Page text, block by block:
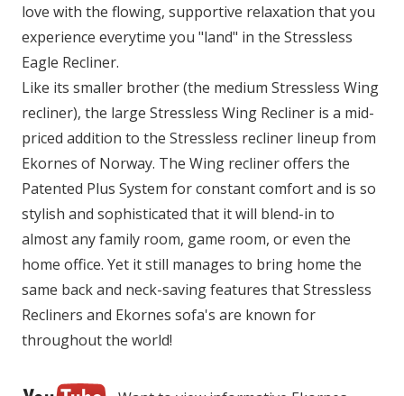
love with the flowing, supportive relaxation that you
experience everytime you "land" in the Stressless
Eagle Recliner.
Like its smaller brother (the medium Stressless Wing
recliner), the large Stressless Wing Recliner is a mid-
priced addition to the Stressless recliner lineup from
Ekornes of Norway. The Wing recliner offers the
Patented Plus System for constant comfort and is so
stylish and sophisticated that it will blend-in to
almost any family room, game room, or even the
home office. Yet it still manages to bring home the
same back and neck-saving features that Stressless
Recliners and Ekornes sofa's are known for
throughout the world!